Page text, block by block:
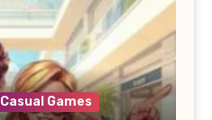
Casual Games